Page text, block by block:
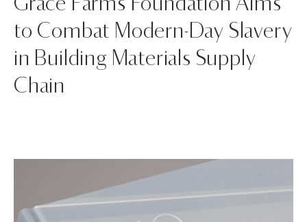
Grace Farms Foundation Aims
to Combat Modern-Day Slavery
in Building Materials Supply
Chain